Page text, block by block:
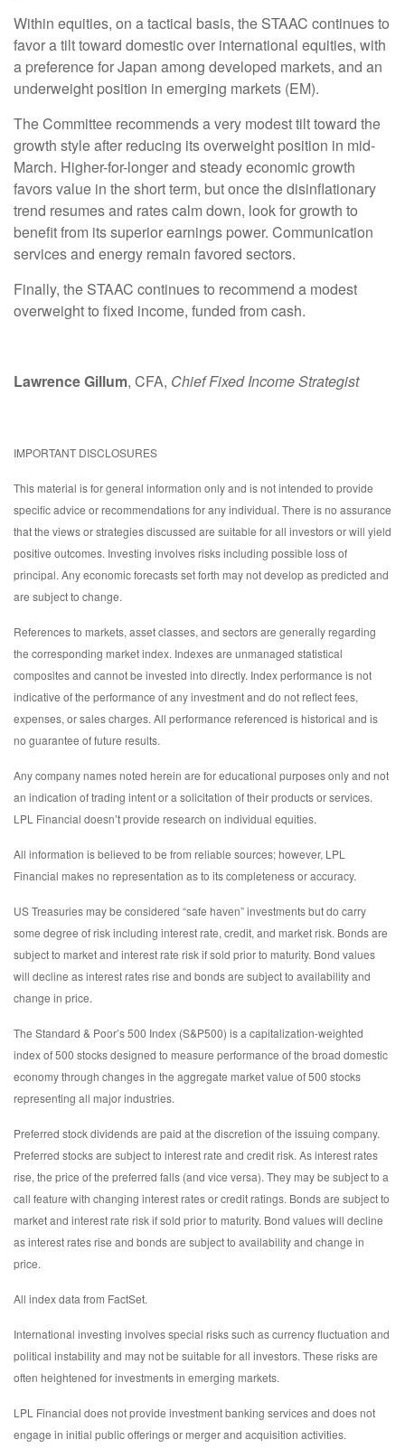
Within equities, on a tactical basis, the STAAC continues to
favor a tilt toward domestic over international equities, with
a preference for Japan among developed markets, and an
underweight position in emerging markets (EM).
The Committee recommends a very modest tilt toward the
growth style after reducing its overweight position in mid-
March. Higher-for-longer and steady economic growth
favors value in the short term, but once the disinflationary
trend resumes and rates calm down, look for growth to
benefit from its superior earnings power. Communication
services and energy remain favored sectors.
Finally, the STAAC continues to recommend a modest
overweight to fixed income, funded from cash.
Lawrence Gillum, CFA, Chief Fixed Income Strategist
IMPORTANT DISCLOSURES
This material is for general information only and is not intended to provide
specific advice or recommendations for any individual. There is no assurance
that the views or strategies discussed are suitable for all investors or will yield
positive outcomes. Investing involves risks including possible loss of
principal. Any economic forecasts set forth may not develop as predicted and
are subject to change.
References to markets, asset classes, and sectors are generally regarding
the corresponding market index. Indexes are unmanaged statistical
composites and cannot be invested into directly. Index performance is not
indicative of the performance of any investment and do not reflect fees,
expenses, or sales charges. All performance referenced is historical and is
no guarantee of future results.
Any company names noted herein are for educational purposes only and not
an indication of trading intent or a solicitation of their products or services.
LPL Financial doesn’t provide research on individual equities.
All information is believed to be from reliable sources; however, LPL
Financial makes no representation as to its completeness or accuracy.
US Treasuries may be considered “safe haven” investments but do carry
some degree of risk including interest rate, credit, and market risk. Bonds are
subject to market and interest rate risk if sold prior to maturity. Bond values
will decline as interest rates rise and bonds are subject to availability and
change in price.
The Standard & Poor’s 500 Index (S&P500) is a capitalization-weighted
index of 500 stocks designed to measure performance of the broad domestic
economy through changes in the aggregate market value of 500 stocks
representing all major industries.
Preferred stock dividends are paid at the discretion of the issuing company.
Preferred stocks are subject to interest rate and credit risk. As interest rates
rise, the price of the preferred falls (and vice versa). They may be subject to a
call feature with changing interest rates or credit ratings. Bonds are subject to
market and interest rate risk if sold prior to maturity. Bond values will decline
as interest rates rise and bonds are subject to availability and change in
price.
All index data from FactSet.
International investing involves special risks such as currency fluctuation and
political instability and may not be suitable for all investors. These risks are
often heightened for investments in emerging markets.
LPL Financial does not provide investment banking services and does not
engage in initial public offerings or merger and acquisition activities.